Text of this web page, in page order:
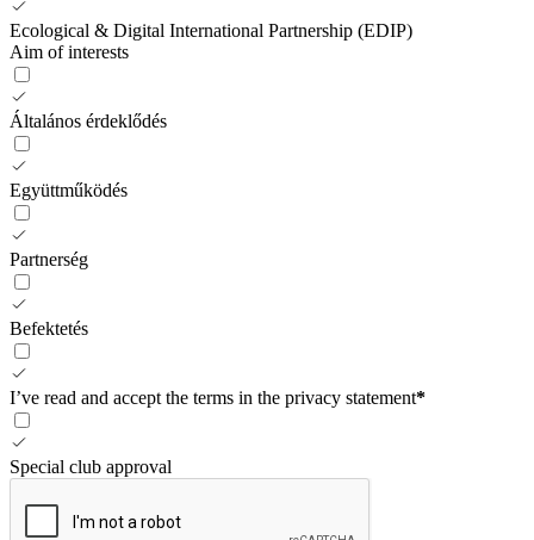
Ecological & Digital International Partnership (EDIP)
Aim of interests
Általános érdeklődés
Együttműködés
Partnerség
Befektetés
I’ve read and accept the terms in the privacy statement*
Special club approval